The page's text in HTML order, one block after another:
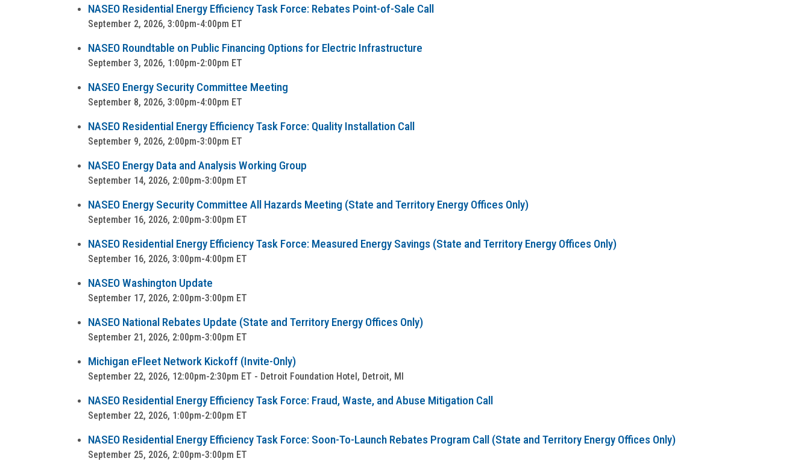
NASEO Residential Energy Efficiency Task Force: Rebates Point-of-Sale Call
September 2, 2026, 3:00pm-4:00pm ET
NASEO Roundtable on Public Financing Options for Electric Infrastructure
September 3, 2026, 1:00pm-2:00pm ET
NASEO Energy Security Committee Meeting
September 8, 2026, 3:00pm-4:00pm ET
NASEO Residential Energy Efficiency Task Force: Quality Installation Call
September 9, 2026, 2:00pm-3:00pm ET
NASEO Energy Data and Analysis Working Group
September 14, 2026, 2:00pm-3:00pm ET
NASEO Energy Security Committee All Hazards Meeting (State and Territory Energy Offices Only)
September 16, 2026, 2:00pm-3:00pm ET
NASEO Residential Energy Efficiency Task Force: Measured Energy Savings (State and Territory Energy Offices Only)
September 16, 2026, 3:00pm-4:00pm ET
NASEO Washington Update
September 17, 2026, 2:00pm-3:00pm ET
NASEO National Rebates Update (State and Territory Energy Offices Only)
September 21, 2026, 2:00pm-3:00pm ET
Michigan eFleet Network Kickoff (Invite-Only)
September 22, 2026, 12:00pm-2:30pm ET - Detroit Foundation Hotel, Detroit, MI
NASEO Residential Energy Efficiency Task Force: Fraud, Waste, and Abuse Mitigation Call
September 22, 2026, 1:00pm-2:00pm ET
NASEO Residential Energy Efficiency Task Force: Soon-To-Launch Rebates Program Call (State and Territory Energy Offices Only)
September 25, 2026, 2:00pm-3:00pm ET